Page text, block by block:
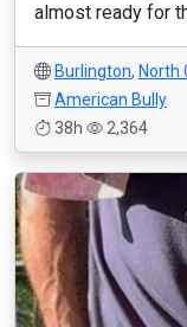
almost ready for
Burlington, North
American Bully
38h
2,364